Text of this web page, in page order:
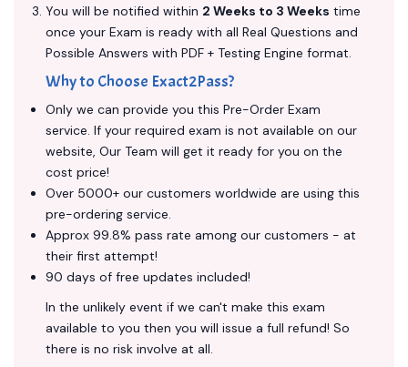
You will be notified within 2 Weeks to 3 Weeks time
once your Exam is ready with all Real Questions and
Possible Answers with PDF + Testing Engine format.
Why to Choose Exact2Pass?
Only we can provide you this Pre-Order Exam
service. If your required exam is not available on our
website, Our Team will get it ready for you on the
cost price!
Over 5000+ our customers worldwide are using this
pre-ordering service.
Approx 99.8% pass rate among our customers - at
their first attempt!
90 days of free updates included!
In the unlikely event if we can't make this exam
available to you then you will issue a full refund! So
there is no risk involve at all.